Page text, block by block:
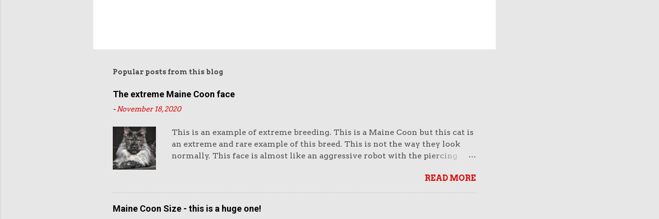
Popular posts from this blog
The extreme Maine Coon face
-November 18, 2020
This is an example of extreme breeding. This is a Maine Coon but this cat is
an extreme and rare example of this breed. This is not the way they look
normally. This face is almost like an aggressive robot with the piercing
and very heavy. It looks unreal. But it also looks very impressive. And
purchasers like impressive-looking domestic cats. But this not the face of a
Maine Coon that wins cat show competitions as it does not fit the breed
standard as accurately as the more moderate winners (see below). In fact,
READ MORE
Maine Coon Size - this is a huge one!